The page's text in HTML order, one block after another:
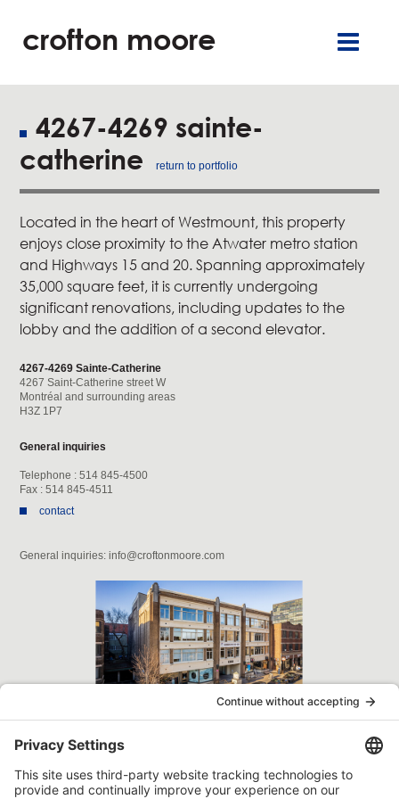
crofton moore careers
about
our
4267-4269 sainte-
catherine
return to portfolio
Located in the heart of Westmount, this property
enjoys close proximity to the Atwater metro station
and Highways 15 and 20. Spanning approximately
35,000 square feet, it is currently undergoing
significant renovations, including updates to the
lobby and the addition of a second elevator.
4267-4269 Sainte-Catherine
4267 Saint-Catherine street W
Montréal and surrounding areas
H3Z 1P7
General inquiries
Telephone : 514 845-4500
Fax : 514 845-4511
contact
General inquiries: info@croftonmoore.com